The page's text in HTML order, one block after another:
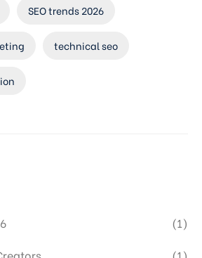
SEO trends 2026
technical seo
(1)
(1)